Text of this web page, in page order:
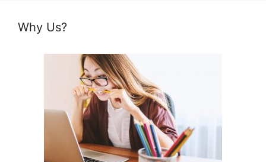
Why Us?